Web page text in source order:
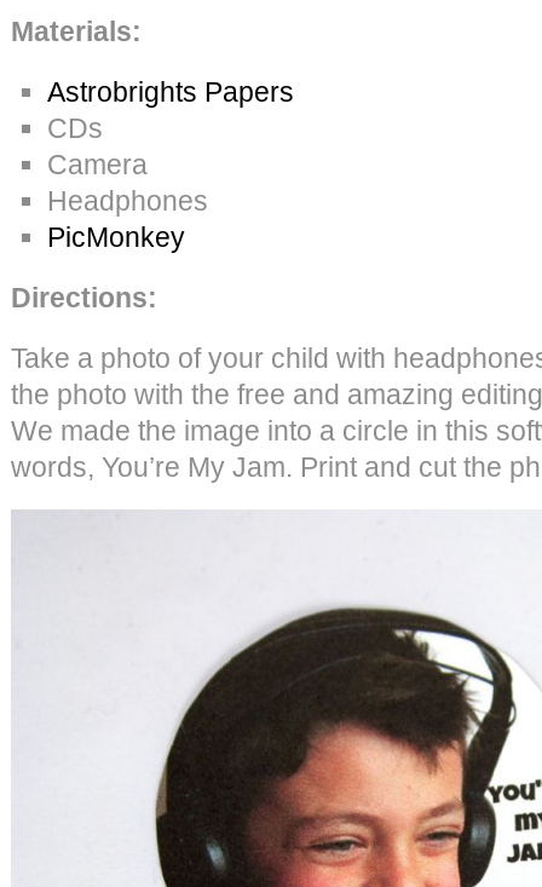
Materials:
Astrobrights Papers
CDs
Camera
Headphones
PicMonkey
Directions:
Take a photo of your child with
the photo with the free and amazing
We made the image into a circle in this
words, You’re My Jam. Print and cut the